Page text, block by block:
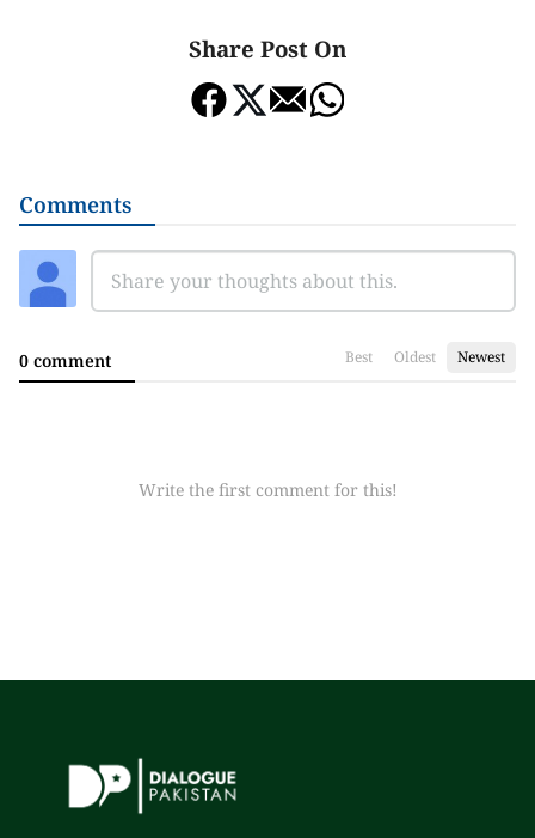
Share Post On
Comments
0 comment Best Oldest Newest
Write the first comment for this!